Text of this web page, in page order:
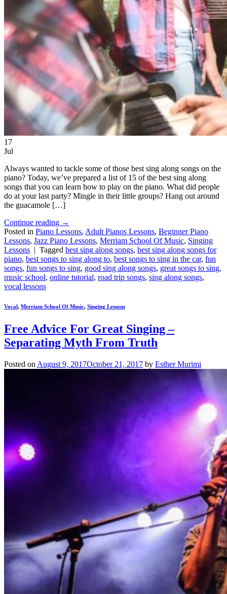
17
Jul
Always wanted to tackle some of those best sing along songs on the
piano? Today, we’ve prepared a list of 15 of the best sing along
songs that you can learn how to play on the piano. What did people
do at your last party? Mingle in their little groups? Hang out around
the guacamole […]
Continue reading →
Posted in Piano Lessons, Adult Pianos Lessons, Beginner Piano
Lessons, Jazz Piano Lessons, Merriam School Of Music, Singing
Lessons | Tagged best sing along songs, best sing along songs for
piano, best songs to sing along to, best songs to sing in the car, fun
songs, fun songs to sing, good sing along songs, great songs to sing,
music school, online tutorial, road trip songs, sing along songs,
vocal lessons
Vocal, Merriam School Of Music, Singing Lessons
Free Advice For Great Singing –
Separating Myth From Truth
Posted on August 9, 2017October 21, 2017 by Esther Murimi